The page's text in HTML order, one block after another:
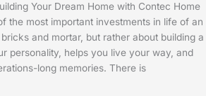
Your Dream Home with Contec Home
the most important investments in life of an
and mortar, but rather about building a
personality, helps you live your way, and
long memories. There is